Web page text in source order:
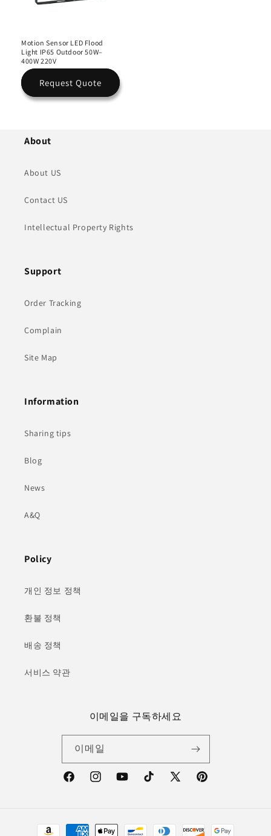
Motion Sensor LED Flood
Light IP65 Outdoor 50W–
400W 220V
Request Quote
About
About US
Contact US
Intellectual Property Rights
Support
Order Tracking
Complain
Site Map
Information
Sharing tips
Blog
News
A&Q
Policy
개인 정보 정책
환불 정책
배송 정책
서비스 약관
이메일을 구독하세요
이메일
FacebookInstagramYouTubeTikTok X(Twitter)Pinterest